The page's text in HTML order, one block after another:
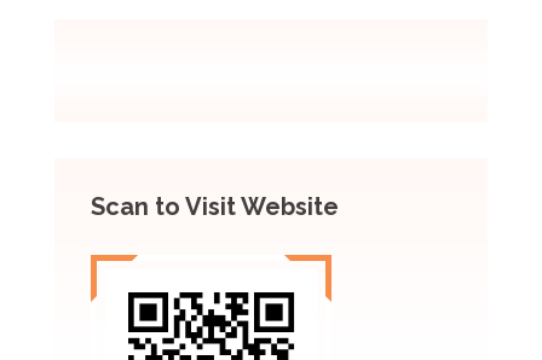
Scan to Visit Website